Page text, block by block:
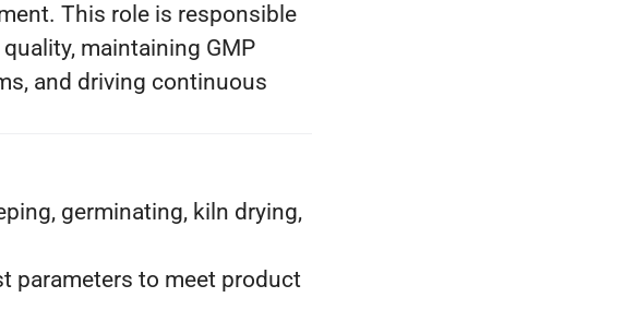
This role is responsible
maintaining GMP
and driving continuous
germinating, kiln drying,
parameters to meet product